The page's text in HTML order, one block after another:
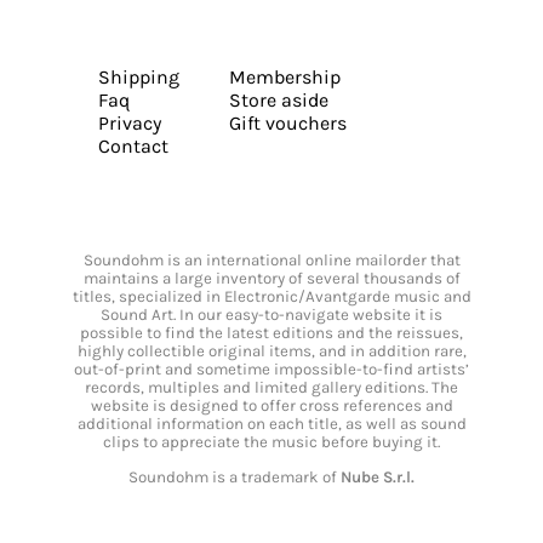
Shipping
Faq
Privacy
Contact
Membership
Store aside
Gift vouchers
Soundohm is an international online mailorder that
maintains a large inventory of several thousands of
titles, specialized in Electronic/Avantgarde music and
Sound Art. In our easy-to-navigate website it is
possible to find the latest editions and the reissues,
highly collectible original items, and in addition rare,
out-of-print and sometime impossible-to-find artists’
records, multiples and limited gallery editions. The
website is designed to offer cross references and
additional information on each title, as well as sound
clips to appreciate the music before buying it.
Soundohm is a trademark of Nube S.r.l.